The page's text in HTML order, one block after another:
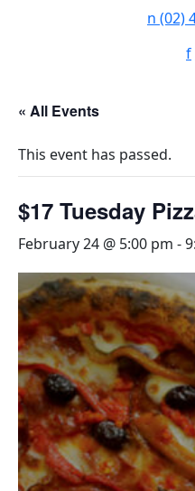
n (02)
f
« All Events
This event has passed.
$17 Tuesday
February 24 @ 5:00 pm -